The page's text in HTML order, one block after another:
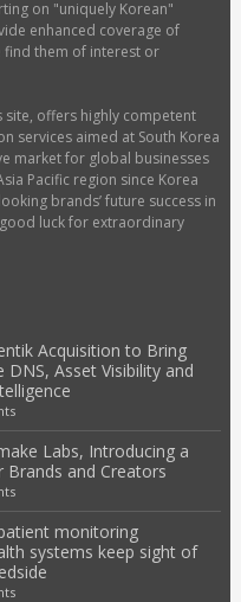
on "uniquely Korean"
enhanced coverage of
find them of interest or
offers highly competent
services aimed at South Korea
market for global businesses
Pacific region since Korea
brands’ future success in
luck for extraordinary
Acquisition to Bring
Asset Visibility and
Labs, Introducing a
Brands and Creators
monitoring
systems keep sight of